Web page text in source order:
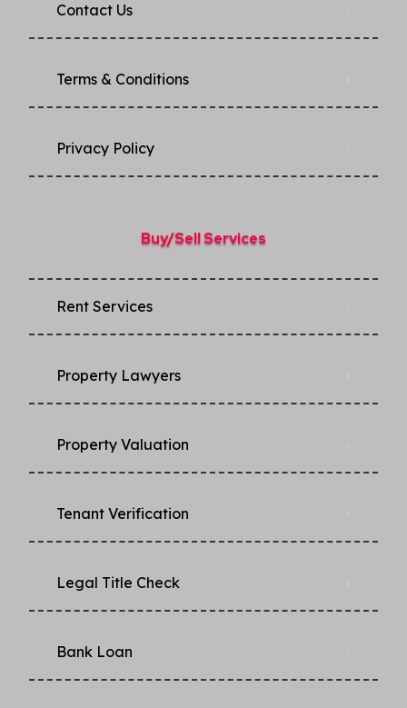
Contact Us
Terms & Conditions
Privacy Policy​
Buy/Sell Services
Rent Services
Property Lawyers
Property Valuation
Tenant Verification
Legal Title Check
Bank Loan